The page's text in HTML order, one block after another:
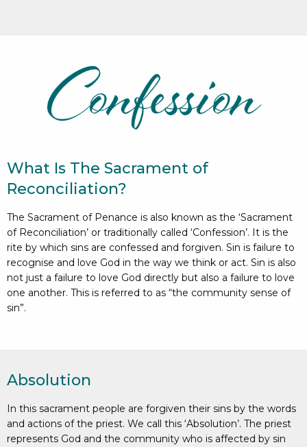
What Is The Sacrament of
Reconciliation?
The Sacrament of Penance is also known as the ‘Sacrament
of Reconciliation’ or traditionally called ‘Confession’. It is the
rite by which sins are confessed and forgiven. Sin is failure to
recognise and love God in the way we think or act. Sin is also
not just a failure to love God directly but also a failure to love
one another. This is referred to as “the community sense of
sin”.
Absolution
In this sacrament people are forgiven their sins by the words
and actions of the priest. We call this ‘Absolution’. The priest
represents God and the community who is affected by sin